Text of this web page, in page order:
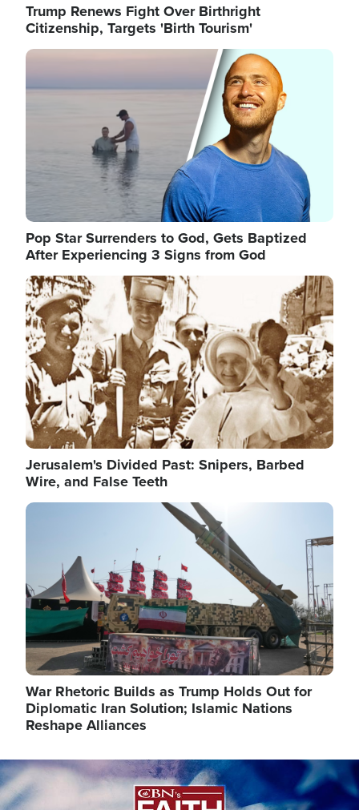
Trump Renews Fight Over Birthright
Citizenship, Targets 'Birth Tourism'
Image
Pop Star Surrenders to God, Gets Baptized
After Experiencing 3 Signs from God
Image
Jerusalem's Divided Past: Snipers, Barbed
Wire, and False Teeth
Image
War Rhetoric Builds as Trump Holds Out for
Diplomatic Iran Solution; Islamic Nations
Reshape Alliances
Image